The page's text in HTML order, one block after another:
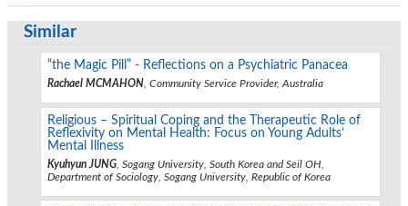
Similar
“the Magic Pill” - Reflections on a Psychiatric Panacea
Rachael MCMAHON, Community Service Provider, Australia
Religious – Spiritual Coping and the Therapeutic Role of
Reflexivity on Mental Health: Focus on Young Adults’
Mental Illness
Kyuhyun JUNG , Sogang University, South Korea and Seil OH,
Department of Sociology, Sogang University, Republic of Korea